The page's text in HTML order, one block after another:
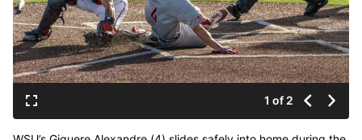
1 of 2